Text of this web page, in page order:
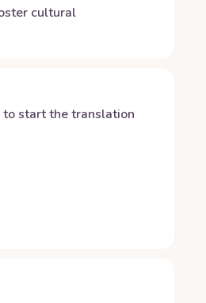
cultural
to start the translation